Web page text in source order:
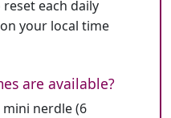
each daily
your local time
are available?
nerdle (6